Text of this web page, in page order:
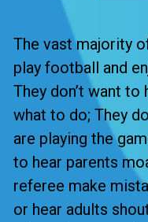
The vast majority
play football and
They don’t want
what to do; They
are playing the
to hear parents
referee make
or hear adults